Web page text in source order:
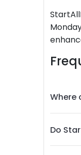
Where
Do